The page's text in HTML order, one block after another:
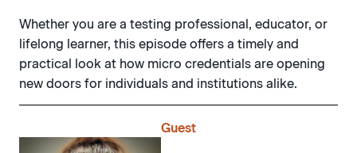
Whether you are a testing professional, educator, or
lifelong learner, this episode offers a timely and
practical look at how micro credentials are opening
new doors for individuals and institutions alike.
Guest